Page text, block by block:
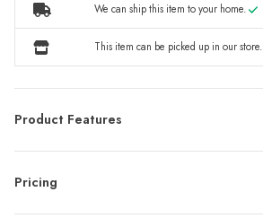
We can ship this item to your home.
This item can be picked up in our store.
Product Features
Pricing